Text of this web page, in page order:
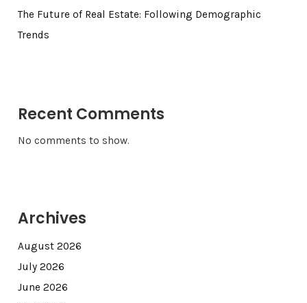
The Future of Real Estate: Following Demographic
Trends
Recent Comments
No comments to show.
Archives
August 2026
July 2026
June 2026